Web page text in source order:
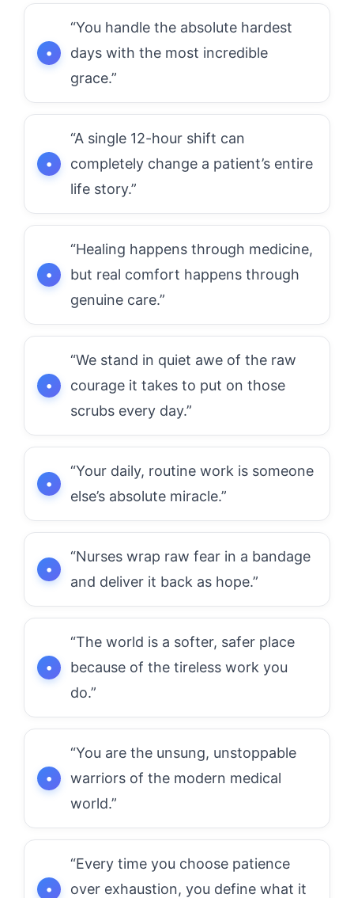
“You handle the absolute hardest
days with the most incredible
grace.”
“A single 12-hour shift can
completely change a patient’s entire
life story.”
“Healing happens through medicine,
but real comfort happens through
genuine care.”
“We stand in quiet awe of the raw
courage it takes to put on those
scrubs every day.”
“Your daily, routine work is someone
else’s absolute miracle.”
“Nurses wrap raw fear in a bandage
and deliver it back as hope.”
“The world is a softer, safer place
because of the tireless work you
do.”
“You are the unsung, unstoppable
warriors of the modern medical
world.”
“Every time you choose patience
over exhaustion, you define what it